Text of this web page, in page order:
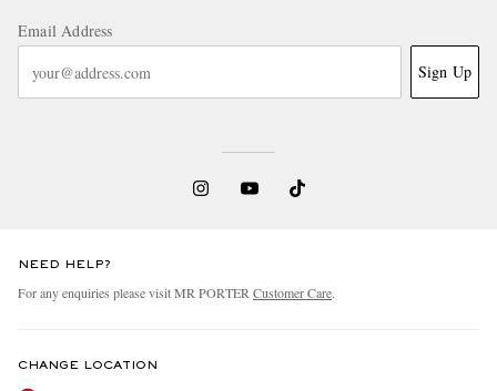
Email Address
Sign Up
NEED HELP?
For any enquiries please visit MR PORTERCustomer Care.
CHANGE LOCATION